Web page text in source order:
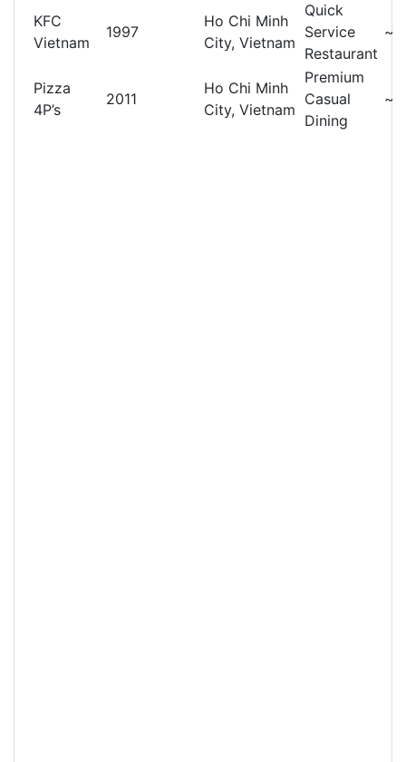
KFC
Vietnam
1997
Ho Chi Minh
City, Vietnam
Quick
Service
Restaurant
~
Pizza
4P’s
2011
Ho Chi Minh
City, Vietnam
Premium
Casual
Dining
~